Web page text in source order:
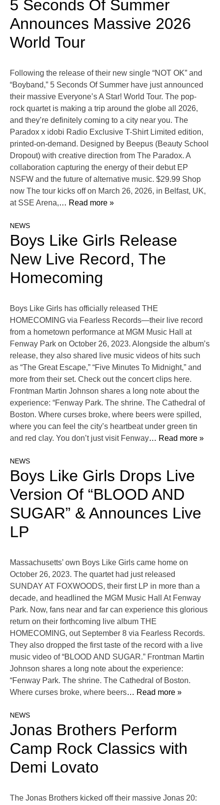
5 Seconds Of Summer
Announces Massive 2026
World Tour
Following the release of their new single “NOT OK” and
“Boyband,” 5 Seconds Of Summer have just announced
their massive Everyone’s A Star! World Tour. The pop-
rock quartet is making a trip around the globe all 2026,
and they’re definitely coming to a city near you. The
Paradox x idobi Radio Exclusive T-Shirt Limited edition,
printed-on-demand. Designed by Beepus (Beauty School
Dropout) with creative direction from The Paradox. A
collaboration capturing the energy of their debut EP
NSFW and the future of alternative music. $29.99 Shop
now The tour kicks off on March 26, 2026, in Belfast, UK,
at SSE Arena,… Read more »
NEWS
Boys Like Girls Release
New Live Record, The
Homecoming
Boys Like Girls has officially released THE
HOMECOMING via Fearless Records—their live record
from a hometown performance at MGM Music Hall at
Fenway Park on October 26, 2023. Alongside the album’s
release, they also shared live music videos of hits such
as “The Great Escape,” “Five Minutes To Midnight,” and
more from their set. Check out the concert clips here.
Frontman Martin Johnson shares a long note about the
experience: “Fenway Park. The shrine. The Cathedral of
Boston. Where curses broke, where beers were spilled,
where you can feel the city’s heartbeat under green tin
and red clay. You don’t just visit Fenway… Read more »
NEWS
Boys Like Girls Drops Live
Version Of “BLOOD AND
SUGAR” & Announces Live
LP
Massachusetts’ own Boys Like Girls came home on
October 26, 2023. The quartet had just released
SUNDAY AT FOXWOODS, their first LP in more than a
decade, and headlined the MGM Music Hall At Fenway
Park. Now, fans near and far can experience this glorious
return on their forthcoming live album THE
HOMECOMING, out September 8 via Fearless Records.
They also dropped the first taste of the record with a live
music video of “BLOOD AND SUGAR.” Frontman Martin
Johnson shares a long note about the experience:
“Fenway Park. The shrine. The Cathedral of Boston.
Where curses broke, where beers… Read more »
NEWS
Jonas Brothers Perform
Camp Rock Classics with
Demi Lovato
The Jonas Brothers kicked off their massive Jonas 20: